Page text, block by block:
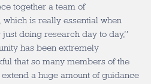
together a team of
is really essential when
doing research day to day,”
has been extremely
that so many members of the
a huge amount of guidance